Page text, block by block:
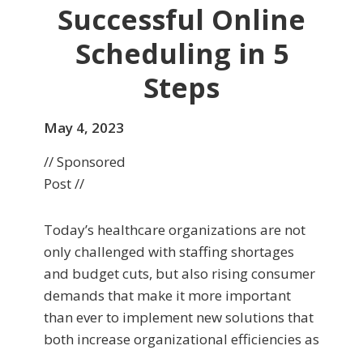
Successful Online
Scheduling in 5
Steps
May 4, 2023
// Sponsored
Post //
Today’s healthcare organizations are not
only challenged with staffing shortages
and budget cuts, but also rising consumer
demands that make it more important
than ever to implement new solutions that
both increase organizational efficiencies as